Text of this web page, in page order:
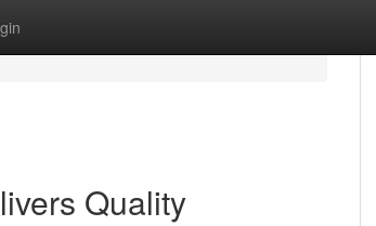
Quality